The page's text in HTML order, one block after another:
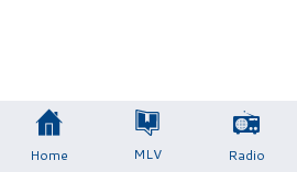
Home MLV Radio